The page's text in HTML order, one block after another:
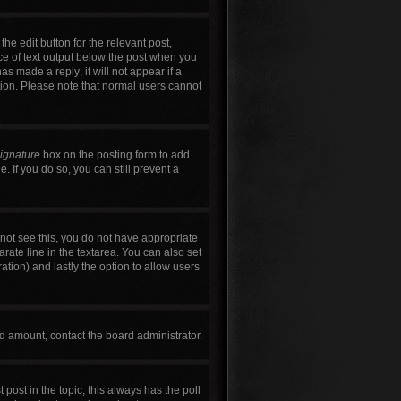
edit button for the relevant post,
of text output below the post when you
made a reply; it will not appear if a
Please note that normal users cannot
box on the posting form to add
If you do so, you can still prevent a
see this, you do not have appropriate
line in the textarea. You can also set
and lastly the option to allow users
amount, contact the board administrator.
in the topic; this always has the poll